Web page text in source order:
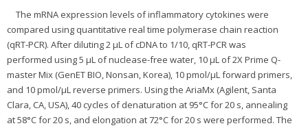
The mRNA expression levels of inflammatory cytokines were
compared using quantitative real time polymerase chain reaction
(qRT-PCR). After diluting 2 μL of cDNA to 1/10, qRT-PCR was
performed using 5 μL of nuclease-free water, 10 μL of 2X Prime Q-
master Mix (GenET BIO, Nonsan, Korea), 10 pmol/μL forward primers,
and 10 pmol/μL reverse primers. Using the AriaMx (Agilent, Santa
Clara, CA, USA), 40 cycles of denaturation at 95°C for 20 s, annealing
at 58°C for 20 s, and elongation at 72°C for 20 s were performed. The